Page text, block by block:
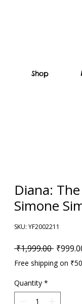
Shop
Diana:
Simone
SKU: YF2002211
₹1,999.00 Regular
Free shipping on
Quantity *